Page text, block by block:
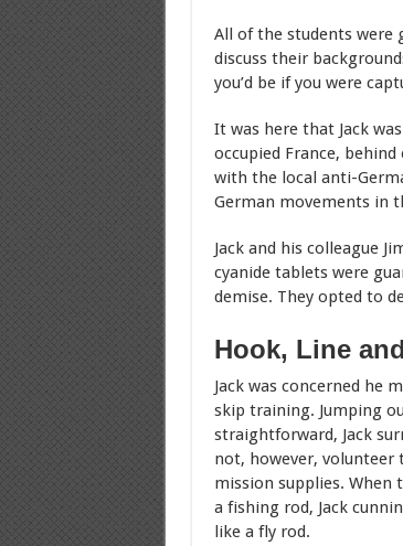
All of the students were
discuss their
you’d be if you were
It was here that Jack
occupied France,
with the local anti-
German movements in
Jack and his colleague
cyanide tablets were
demise. They opted to
Hook, Line
Jack was concerned he
skip training. Jumping
straightforward, Jack
not, however, volunteer
mission supplies.
a fishing rod, Jack
like a fly rod.